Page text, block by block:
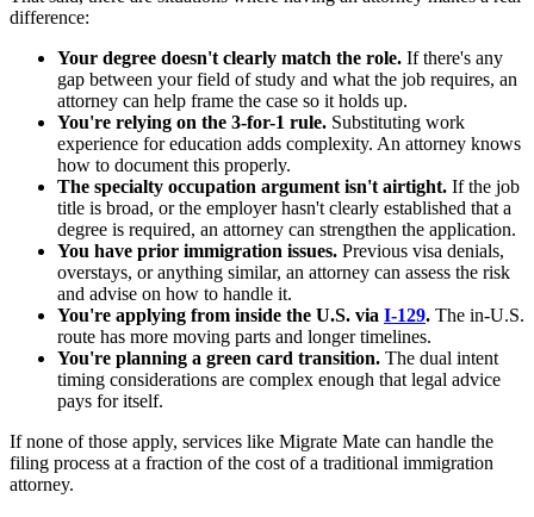
difference:
Your degree doesn't clearly match the role. If there's any
gap between your field of study and what the job requires, an
attorney can help frame the case so it holds up.
You're relying on the 3-for-1 rule. Substituting work
experience for education adds complexity. An attorney knows
how to document this properly.
The specialty occupation argument isn't airtight. If the job
title is broad, or the employer hasn't clearly established that a
degree is required, an attorney can strengthen the application.
You have prior immigration issues. Previous visa denials,
overstays, or anything similar, an attorney can assess the risk
and advise on how to handle it.
You're applying from inside the U.S. via I-129. The in-U.S.
route has more moving parts and longer timelines.
You're planning a green card transition. The dual intent
timing considerations are complex enough that legal advice
pays for itself.
If none of those apply, services like Migrate Mate can handle the
filing process at a fraction of the cost of a traditional immigration
attorney.